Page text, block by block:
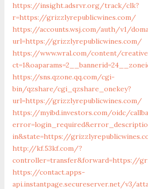
https://insight.adsrvr.org/track/clk?
r=https://grizzlyrepublicwines.com/
https://accounts.wsj.com/auth/v1/
url=https://grizzlyrepublicwines.com/
https://www.wral.com/content/
https://sns.qzone.qq.com/cgi-
bin/qzshare/cgi_qzshare_onekey?
url=https://grizzlyrepublicwines.com/
https://myibd.investors.com/oidc/
in&state=https://
http://kf.53kf.com/?
controller=transfer&forward=https://
https://contact.apps-
api.instantpage.secureserver.net/v3/